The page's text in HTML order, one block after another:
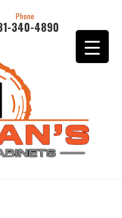
Phone
340-4890